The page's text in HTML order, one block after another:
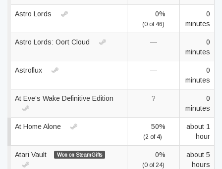
Astro Lords 0%
(0 of 46)
0
minutes
Astro Lords: Oort Cloud —
0
minutes
Astroflux —
0
minutes
At Eve’s Wake Definitive Edition ?
0
minutes
At Home Alone 50%
(2 of 4)
about 1
hour
Atari Vault Won on SteamGifts 0%
(0 of 24)
about 5
hours